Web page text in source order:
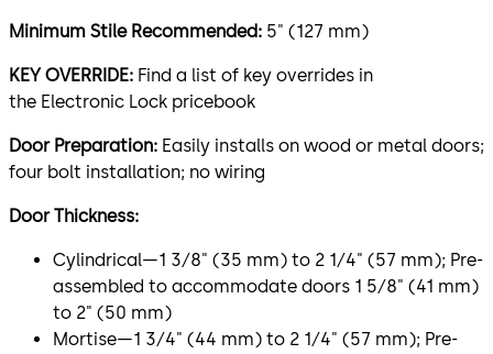
Minimum Stile Recommended: 5" (127 mm)
KEY OVERRIDE: Find a list of key overrides in
the Electronic Lock pricebook
Door Preparation: Easily installs on wood or metal doors;
four bolt installation; no wiring
Door Thickness:
Cylindrical—1 3⁄8" (35 mm) to 2 1⁄4" (57 mm); Pre-
assembled to accommodate doors 1 5⁄8" (41 mm)
to 2" (50 mm)
Mortise—1 3⁄4" (44 mm) to 2 1⁄4" (57 mm); Pre-